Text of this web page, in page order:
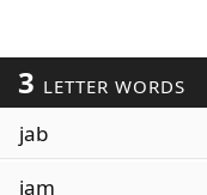
3 LETTER WORDS
jab
jam